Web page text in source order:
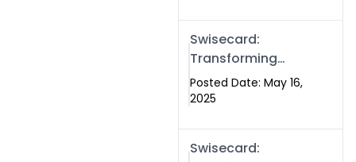
Presence in 2025
Swisecard:
Transforming
Professional
Networking in
Digital Business
Cards
Posted Date: May 16,
2025
Swisecard: